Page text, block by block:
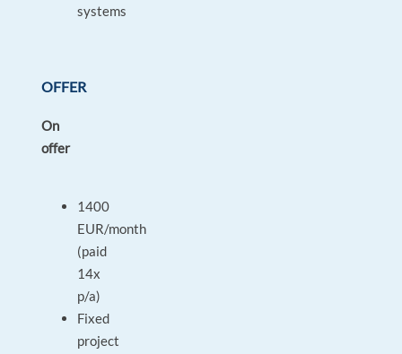
systems
OFFER
On
offer
1400
EUR/month
(paid
14x
p/a)
Fixed
project